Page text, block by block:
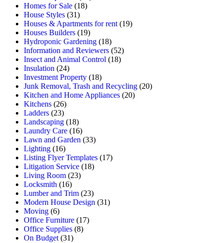
Homes for Sale (18)
House Styles (31)
Houses & Apartments for rent (19)
Houses Builders (19)
Hydroponic Gardening (18)
Information and Reviewers (52)
Insect and Animal Control (18)
Insulation (24)
Investment Property (18)
Junk Removal, Trash and Recycling (20)
Kitchen and Home Appliances (20)
Kitchens (26)
Ladders (23)
Landscaping (18)
Laundry Care (16)
Lawn and Garden (33)
Lighting (16)
Listing Flyer Templates (17)
Litigation Service (18)
Living Room (23)
Locksmith (16)
Lumber and Trim (23)
Modern House Design (31)
Moving (6)
Office Furniture (17)
Office Supplies (8)
On Budget (31)